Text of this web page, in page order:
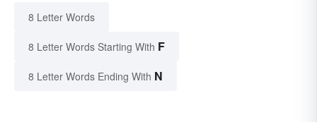
8 Letter Words
8 Letter Words Starting With F
8 Letter Words Ending With N